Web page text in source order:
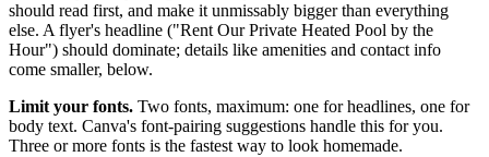
should read first, and make it unmissably bigger than everything
else. A flyer's headline ("Rent Our Private Heated Pool by the
Hour") should dominate; details like amenities and contact info
come smaller, below.
Limit your fonts. Two fonts, maximum: one for headlines, one for
body text. Canva's font-pairing suggestions handle this for you.
Three or more fonts is the fastest way to look homemade.